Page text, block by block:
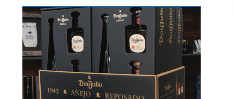
partners a seamless and end-to-end
solution for bringing premium promotions
to life.